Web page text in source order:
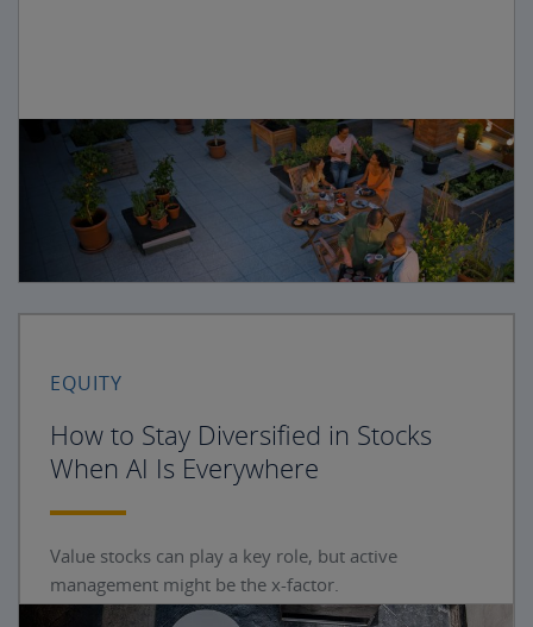
EQUITY
How to Stay Diversified in Stocks
When AI Is Everywhere
Value stocks can play a key role, but active
management might be the x-factor.